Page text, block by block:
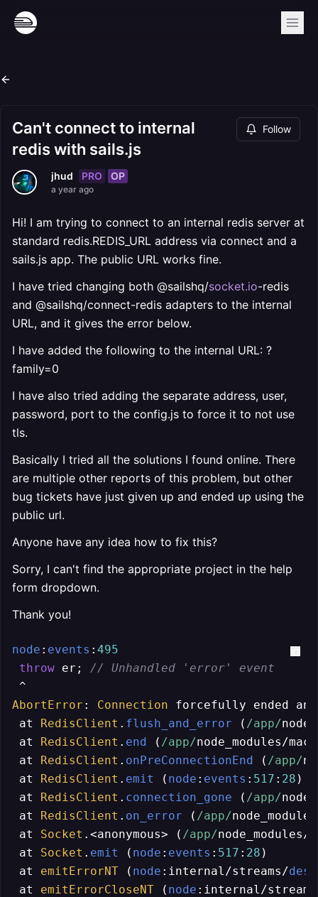
Can't connect to internal
redis with sails.js
Follow
jhud PRO OP
a year ago
Hi! I am trying to connect to an internal redis server at
standard redis.REDIS_URL address via connect and a
sails.js app. The public URL works fine.
I have tried changing both @sailshq/socket.io-redis
and @sailshq/connect-redis adapters to the internal
URL, and it gives the error below.
I have added the following to the internal URL: ?
family=0
I have also tried adding the separate address, user,
password, port to the config.js to force it to not use
tls.
Basically I tried all the solutions I found online. There
are multiple other reports of this problem, but other
bug tickets have just given up and ended up using the
public url.
Anyone have any idea how to fix this?
Sorry, I can't find the appropriate project in the help
form dropdown.
Thank you!
node : events : 495
throw er; // Unhandled 'error' event
AbortError : Connection forcefully ended
at RedisClient . flush_and_error ( /app/
at RedisClient . end ( /app/node_modules/
at RedisClient . onPreConnectionEnd ( /app/
at RedisClient . emit ( node : events : 517 : 28 )
at RedisClient . connection_gone ( /app/
at RedisClient . on_error ( /app/
at Socket .<anonymous> ( /app/
at Socket . emit ( node : events : 517 : 28 )
at emitErrorNT ( node :internal/streams/
at emitErrorCloseNT ( node :internal/